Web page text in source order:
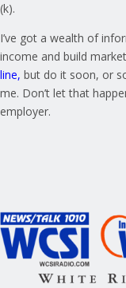
(k).
I’ve got a wealth of
income and build
line, but do it soon, or
me. Don’t let that
employer.